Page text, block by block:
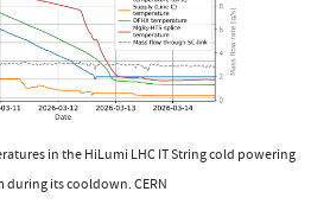
in the HiLumi LHC IT String cold powering
during its cooldown. CERN